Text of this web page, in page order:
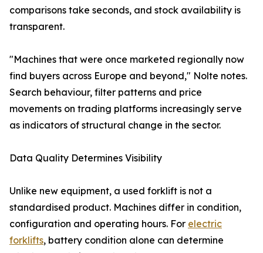
comparisons take seconds, and stock availability is
transparent.
"Machines that were once marketed regionally now
find buyers across Europe and beyond," Nolte notes.
Search behaviour, filter patterns and price
movements on trading platforms increasingly serve
as indicators of structural change in the sector.
Data Quality Determines Visibility
Unlike new equipment, a used forklift is not a
standardised product. Machines differ in condition,
configuration and operating hours. For electric
forklifts, battery condition alone can determine